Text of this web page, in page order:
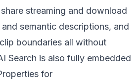
streaming and download
semantic descriptions, and
boundaries all without
Search is also fully embedded
for